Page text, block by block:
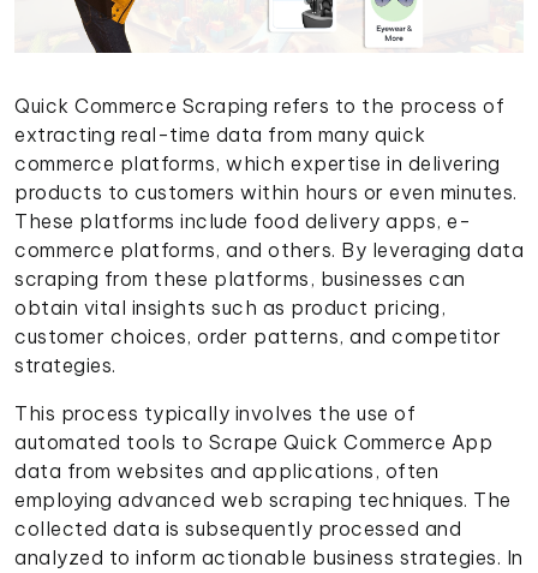
Quick Commerce Scraping refers to the process of
extracting real-time data from many quick
commerce platforms, which expertise in delivering
products to customers within hours or even minutes.
These platforms include food delivery apps, e-
commerce platforms, and others. By leveraging data
scraping from these platforms, businesses can
obtain vital insights such as product pricing,
customer choices, order patterns, and competitor
strategies.
This process typically involves the use of
automated tools to Scrape Quick Commerce App
data from websites and applications, often
employing advanced web scraping techniques. The
collected data is subsequently processed and
analyzed to inform actionable business strategies. In